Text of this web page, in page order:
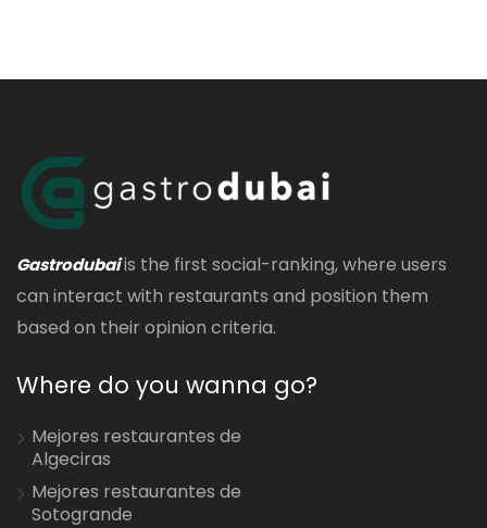
Gastrodubaiis the first social-ranking, where users
can interact with restaurants and position them
based on their opinion criteria.
Where do you wanna go?
Mejores restaurantes de
Algeciras
Mejores restaurantes de
Sotogrande